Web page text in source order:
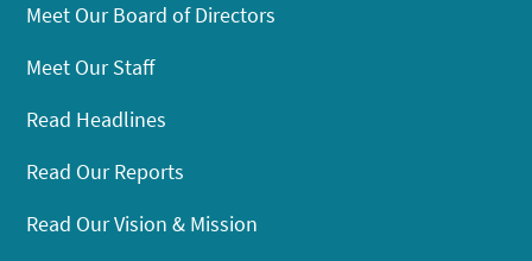
Meet Our Board of Directors
Meet Our Staff
Read Headlines
Read Our Reports
Read Our Vision & Mission